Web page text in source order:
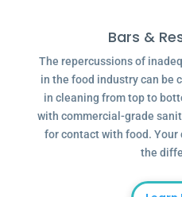
Bars &
The repercussions of
in the food industry can be
in cleaning from top to
with commercial-grade
for contact with food.
the